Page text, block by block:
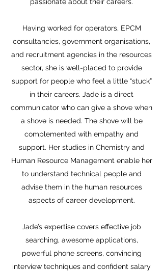
Having worked for operators, EPCM
consultancies, government organisations,
and recruitment agencies in the resources
sector, she is well-placed to provide
support for people who feel a little “stuck”
in their careers. Jade is a direct
communicator who can give a shove when
a shove is needed. The shove will be
complemented with empathy and
support. Her studies in Chemistry and
Human Resource Management enable her
to understand technical people and
advise them in the human resources
aspects of career development.
Jade’s expertise covers effective job
searching, awesome applications,
powerful phone screens, convincing
interview techniques and confident salary